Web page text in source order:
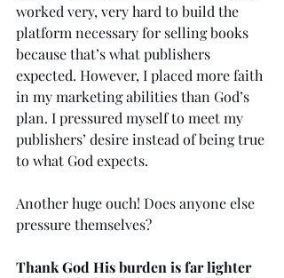
worked very, very hard to build the
platform necessary for selling books
because that’s what publishers
expected. However, I placed more faith
in my marketing abilities than God’s
plan. I pressured myself to meet my
publishers’ desire instead of being true
to what God expects.
Another huge ouch! Does anyone else
pressure themselves?
Thank God His burden is far lighter